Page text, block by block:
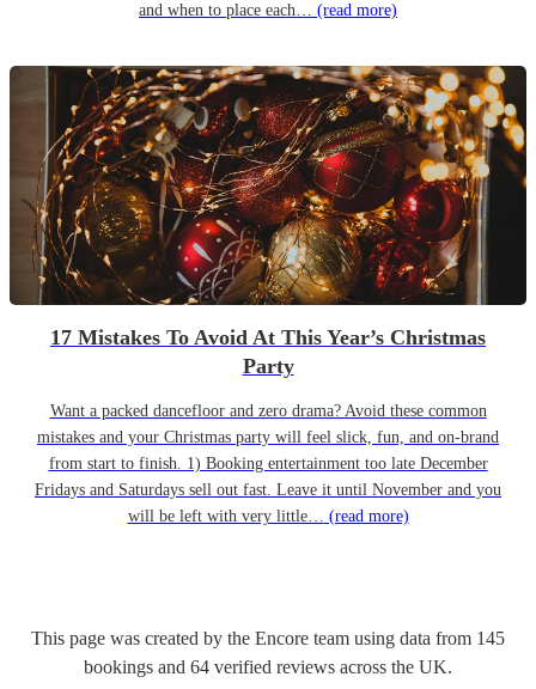
and when to place each… (read more)
17 Mistakes To Avoid At This Year’s Christmas
Party
Want a packed dancefloor and zero drama? Avoid these common
mistakes and your Christmas party will feel slick, fun, and on-brand
from start to finish. 1) Booking entertainment too late December
Fridays and Saturdays sell out fast. Leave it until November and you
will be left with very little… (read more)
This page was created by the Encore team using data from 145
bookings and 64 verified reviews across the UK.